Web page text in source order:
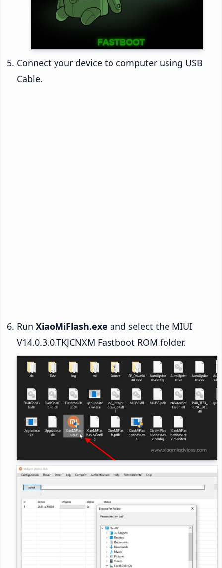
Connect your device to computer using USB
Cable.
Run XiaoMiFlash.exe and select the MIUI
V14.0.3.0.TKJCNXM Fastboot ROM folder.